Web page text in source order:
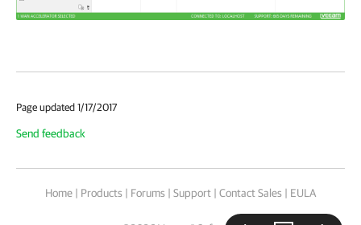
Page updated 1/17/2017
Send feedback
Home | Products | Forums | Support | Contact Sales | EULA